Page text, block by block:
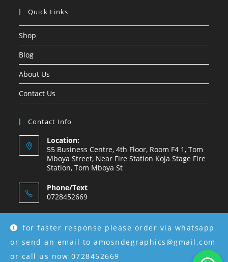
for faster response please order via whatsapp
or send an email to amosndegraphics@gmail.com
or call us now 0728452669
Quick Links
Shop
Blog
About Us
Contact Us
Contact Info
Location:
55 Business Centre, 4th Floor, Room F4 1, Tom
Mboya Street, Near Fire Station Koja Stage Fire
Station, Tom Mboya St
Phone/Text
0728452669
amosndegraphics@gmail.com